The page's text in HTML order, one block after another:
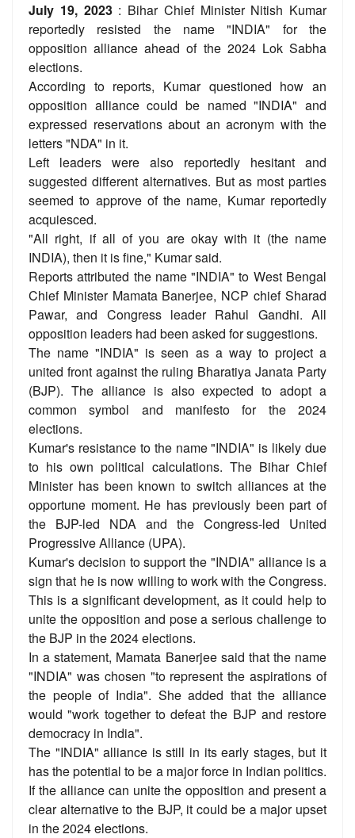
July 19, 2023: Bihar Chief Minister Nitish Kumar
reportedly resisted the name "INDIA" for the
opposition alliance ahead of the 2024 Lok Sabha
elections.
According to reports, Kumar questioned how an
opposition alliance could be named "INDIA" and
expressed reservations about an acronym with the
letters "NDA" in it.
Left leaders were also reportedly hesitant and
suggested different alternatives. But as most parties
seemed to approve of the name, Kumar reportedly
acquiesced.
"All right, if all of you are okay with it (the name
INDIA), then it is fine," Kumar said.
Reports attributed the name "INDIA" to West Bengal
Chief Minister Mamata Banerjee, NCP chief Sharad
Pawar, and Congress leader Rahul Gandhi. All
opposition leaders had been asked for suggestions.
The name "INDIA" is seen as a way to project a
united front against the ruling Bharatiya Janata Party
(BJP). The alliance is also expected to adopt a
common symbol and manifesto for the 2024
elections.
Kumar's resistance to the name "INDIA" is likely due
to his own political calculations. The Bihar Chief
Minister has been known to switch alliances at the
opportune moment. He has previously been part of
the BJP-led NDA and the Congress-led United
Progressive Alliance (UPA).
Kumar's decision to support the "INDIA" alliance is a
sign that he is now willing to work with the Congress.
This is a significant development, as it could help to
unite the opposition and pose a serious challenge to
the BJP in the 2024 elections.
In a statement, Mamata Banerjee said that the name
"INDIA" was chosen "to represent the aspirations of
the people of India". She added that the alliance
would "work together to defeat the BJP and restore
democracy in India".
The "INDIA" alliance is still in its early stages, but it
has the potential to be a major force in Indian politics.
If the alliance can unite the opposition and present a
clear alternative to the BJP, it could be a major upset
in the 2024 elections.